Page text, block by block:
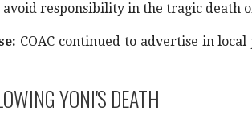
responsibility in the tragic death of
COAC continued to advertise in
YONI'S DEATH